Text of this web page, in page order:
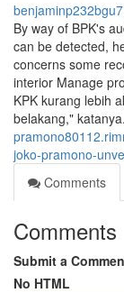
benjaminp232bgu7
By way of BPK's
can be detected,
concerns some
interior Manage
KPK kurang lebih
belakang," katanya.
joko-pramono-
Comments
Comments
Submit a
No HTML